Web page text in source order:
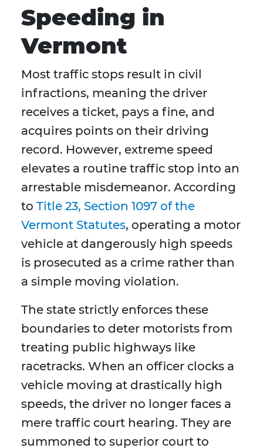
Speeding in
Vermont
Most traffic stops result in civil
infractions, meaning the driver
receives a ticket, pays a fine, and
acquires points on their driving
record. However, extreme speed
elevates a routine traffic stop into an
arrestable misdemeanor. According
to Title 23, Section 1097 of the
Vermont Statutes, operating a motor
vehicle at dangerously high speeds
is prosecuted as a crime rather than
a simple moving violation.
The state strictly enforces these
boundaries to deter motorists from
treating public highways like
racetracks. When an officer clocks a
vehicle moving at drastically high
speeds, the driver no longer faces a
mere traffic court hearing. They are
summoned to superior court to